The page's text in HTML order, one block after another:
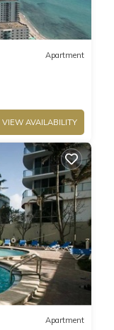
Apartment
VIEW AVAILABILITY
Apartment